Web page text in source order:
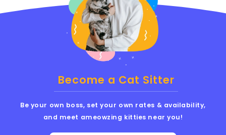
Become a Cat Sitter
Be your own boss, set your own rates & availability,
and meet ameowzing kitties near you!